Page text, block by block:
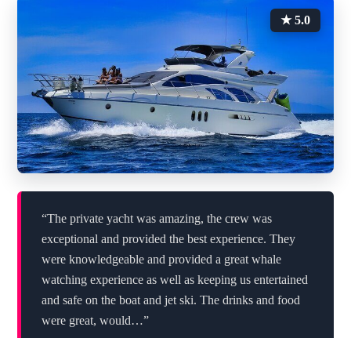
★ 5.0
“The private yacht was amazing, the crew was
exceptional and provided the best experience. They
were knowledgeable and provided a great whale
watching experience as well as keeping us entertained
and safe on the boat and jet ski. The drinks and food
were great, would…”